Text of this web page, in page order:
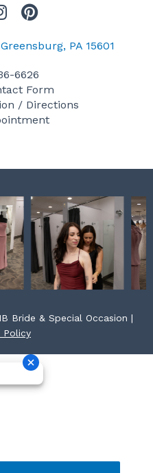
s
g
P
n
e
r
e
PA 15601
6626
Form
/ Directions
Bride & Special Occasion |
Policy